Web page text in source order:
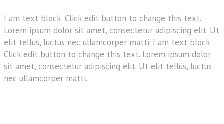
I am text block. Click edit button to change this text.
Lorem ipsum dolor sit amet, consectetur adipiscing elit. Ut
elit tellus, luctus nec ullamcorper matti. I am text block.
Click edit button to change this text. Lorem ipsum dolor
sit amet, consectetur adipiscing elit. Ut elit tellus, luctus
nec ullamcorper matti.